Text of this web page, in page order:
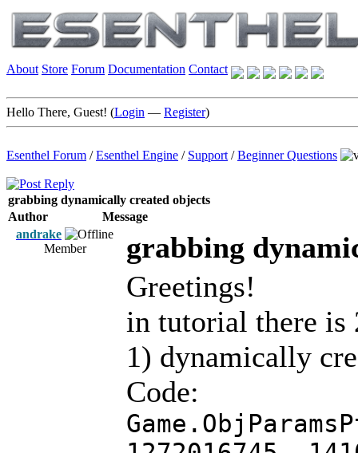
About Store Forum Documentation Contact
Hello There, Guest! (Login — Register)
Esenthel Forum /Esenthel Engine / Support /Beginner Questions
grabbing dynamically created objects
Author
Message
andrake
Member
grabbing
Greetings!
in tutorial there
1) dynamically
Code: